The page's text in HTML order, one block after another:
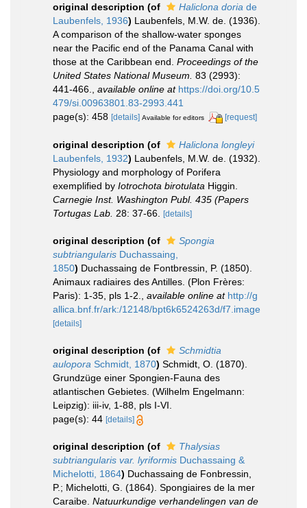
original description (of Haliclona doria de
Laubenfels, 1936) Laubenfels, M.W. de. (1936).
A comparison of the shallow-water sponges
near the Pacific end of the Panama Canal with
those at the Caribbean end. Proceedings of the
United States National Museum. 83 (2993):
441-466.
available online at https://doi.org/10.5
479/si.00963801.83-2993.441
page(s): 458 [details] Available for editors [request]
original description (of
Haliclona longleyi
Laubenfels, 1932) Laubenfels, M.W. de. (1932).
Physiology and morphology of Porifera
exemplified by Iotrochota birotulata Higgin.
Carnegie Inst. Washington Publ. 435 (Papers
Tortugas Lab. 28: 37-66. [details]
original description (of
Spongia
subtriangularis Duchassaing,
1850) Duchassaing de Fontbressin, P. (1850).
Animaux radiaires des Antilles. (Plon Frères:
Paris): 1-35, pls 1-2.
available online at http://g
allica.bnf.fr/ark:/12148/bpt6k6524263d/f7.image
[details]
original description (of
Schmidtia
aulopora Schmidt, 1870) Schmidt, O. (1870).
Grundzüge einer Spongien-Fauna des
atlantischen Gebietes. (Wilhelm Engelmann:
Leipzig): iii-iv, 1-88, pls I-VI.
page(s): 44 [details]
original description (of
Thalysias
subtriangularis var. lyriformis Duchassaing &
Michelotti, 1864) Duchassaing de Fonbressin,
P.; Michelotti, G. (1864). Spongiaires de la mer
Caraibe. Natuurkundige verhandelingen van de